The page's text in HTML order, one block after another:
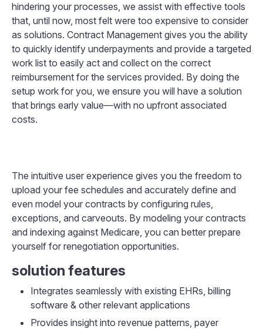
hindering your processes, we assist with effective tools
that, until now, most felt were too expensive to consider
as solutions. Contract Management gives you the ability
to quickly identify underpayments and provide a targeted
work list to easily act and collect on the correct
reimbursement for the services provided. By doing the
setup work for you, we ensure you will have a solution
that brings early value—with no upfront associated
costs.
The intuitive user experience gives you the freedom to
upload your fee schedules and accurately define and
even model your contracts by configuring rules,
exceptions, and carveouts. By modeling your contracts
and indexing against Medicare, you can better prepare
yourself for renegotiation opportunities.
solution features
Integrates seamlessly with existing EHRs, billing
software & other relevant applications
Provides insight into revenue patterns, payer